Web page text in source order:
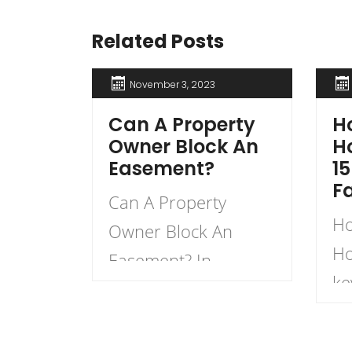
Related Posts
November 3, 2023
Can A Property
Owner Block An
Easement?
Can A Property
Owner Block An
Easement? In